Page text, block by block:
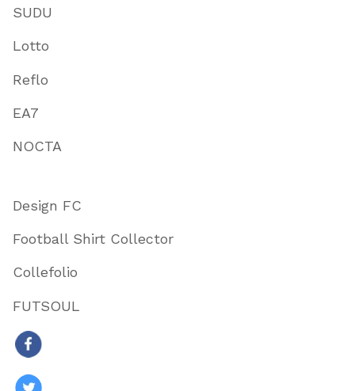
SUDU
Lotto
Reflo
EA7
NOCTA
Design FC
Football Shirt Collector
Collefolio
FUTSOUL